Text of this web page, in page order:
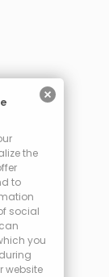
the
to
social
you
website